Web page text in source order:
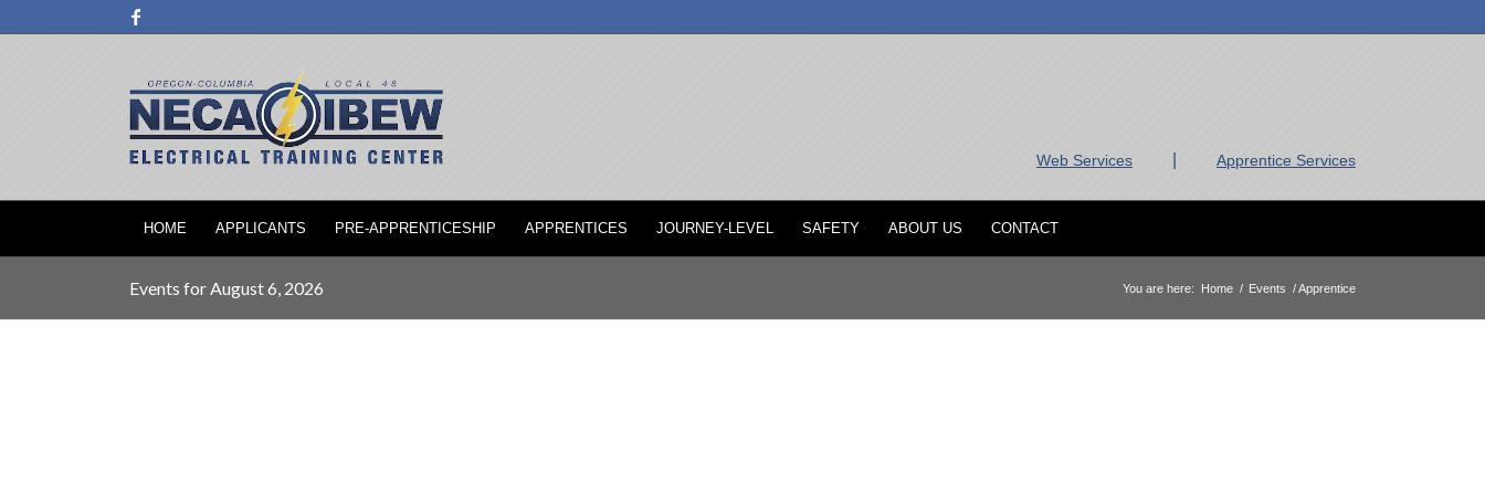
Web Services Apprentice Services
HOME APPLICANTS PRE-APPRENTICESHIP APPRENTICES JOURNEY-LEVEL SAFETY ABOUT US CONTACT
Events for August 6, 2026 You are here: Home / Events /Apprentice